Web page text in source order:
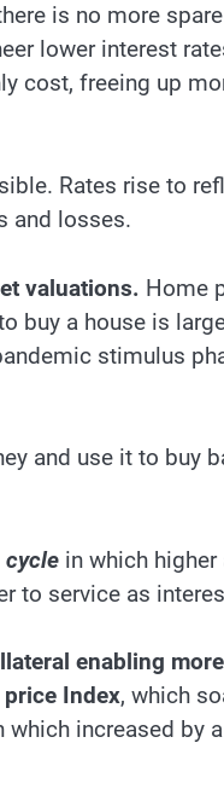
is no more
lower interest
cost, freeing up
Rates rise to
and losses.
valuations. Home
buy a house is
stimulus
and use it to buy
cycle in which
to service as
enabling
Index, which
increased by